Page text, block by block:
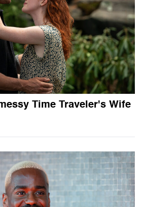
Time Traveler's Wife